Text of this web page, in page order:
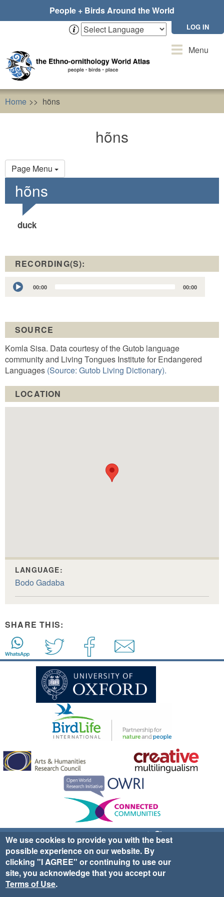
People + Birds Around the World
LOG IN
ToggleMenu
Home hõns
hõns
Page Menu
Primary
tabs
hõns
duck
RECORDING(S):
Audio
Player
00:00 00:00
SOURCE
Komla Sisa. Data courtesy of the Gutob language
community and Living Tongues Institute for Endangered
Languages (Source: Gutob Living Dictionary).
LOCATION
LANGUAGE:
Bodo Gadaba
SHARE THIS:
Sign up for EWA news & updates
Contact Us
website ©2025 Ethno-ornithology World Atlas |
|Privacy Policy|Cookies| Site Credits
We use cookies to provide you with the best
possible experience on our website. By
clicking "I AGREE" or continuing to use our
site, you acknowledge that you accept our
Terms of Use.